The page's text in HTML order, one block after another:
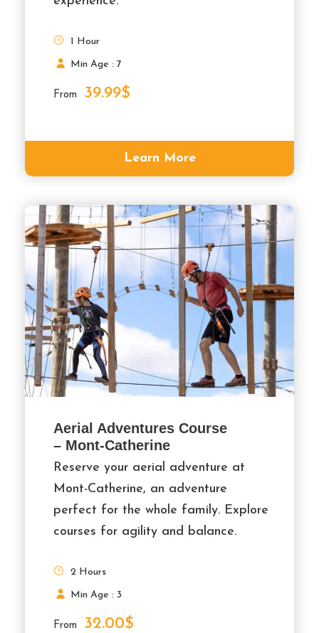
From 39.99$
1 Hour
Min Age : 7
Learn More
Aerial Adventures Course
– Mont-Catherine
From 32.00$
2 Hours
Min Age : 3
Reserve your aerial adventure at
Mont-Catherine, an adventure
perfect for the whole family. Explore
courses for agility and balance.